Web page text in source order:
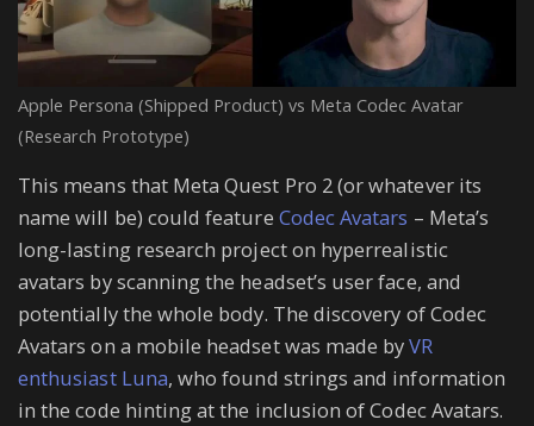
Apple Persona (Shipped Product) vs Meta Codec Avatar
(Research Prototype)
This means that Meta Quest Pro 2 (or whatever its
name will be) could feature Codec Avatars – Meta’s
long-lasting research project on hyperrealistic
avatars by scanning the headset’s user face, and
potentially the whole body. The discovery of Codec
Avatars on a mobile headset was made byVR
enthusiast Luna, who found strings and information
in the code hinting at the inclusion of Codec Avatars.